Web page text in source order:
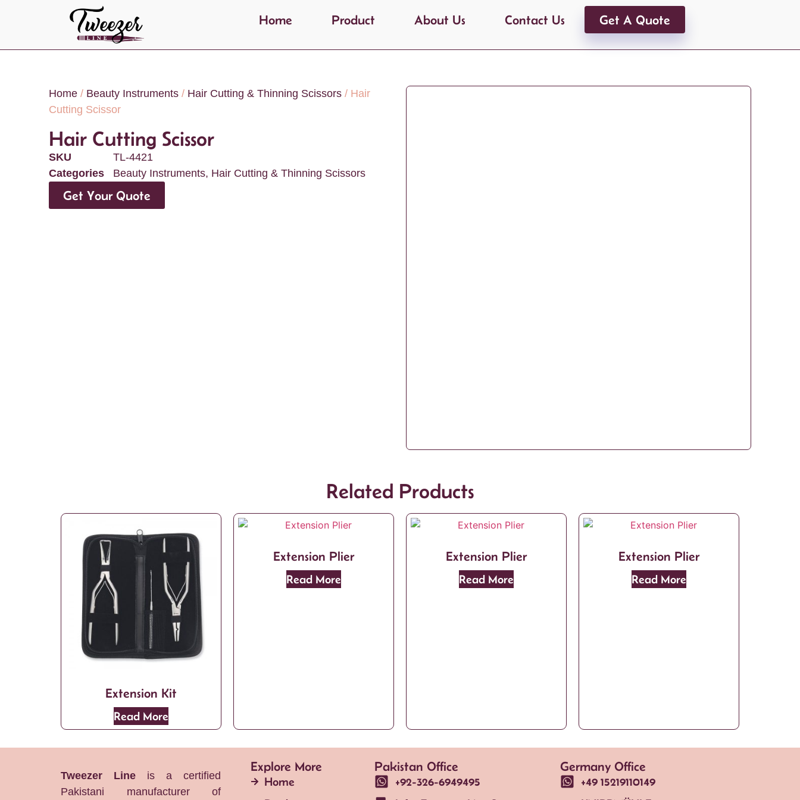
Home Product About Us Contact Us Get A Quote
Home / Beauty Instruments / Hair Cutting & Thinning Scissors / Hair
Cutting Scissor
Hair Cutting Scissor
SKU
TL-4421
Categories
Beauty Instruments, Hair Cutting & Thinning Scissors
Get Your Quote
Related Products
Extension Kit
Read More
Extension Plier
Read More
Extension Plier
Read More
Extension Plier
Read More
Tweezer Line is a certified
Pakistani manufacturer of
Explore More
Home
Pakistan Office
+92-326-6949495
Germany Office
+49 15219110149